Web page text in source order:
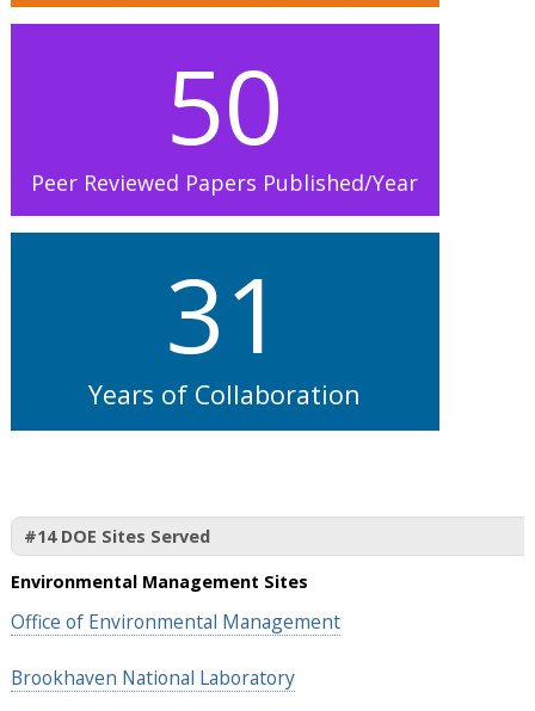
50
Peer Reviewed Papers Published/Year
31
Years of Collaboration
#14 DOE Sites Served
Environmental Management Sites
Office of Environmental Management
Brookhaven National Laboratory